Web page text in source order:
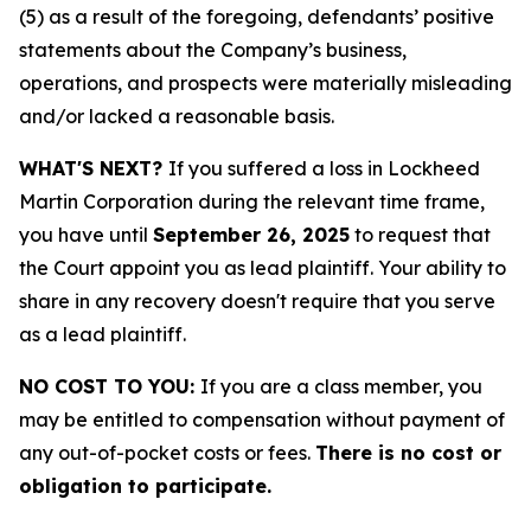
(5) as a result of the foregoing, defendants’ positive
statements about the Company’s business,
operations, and prospects were materially misleading
and/or lacked a reasonable basis.
WHAT'S NEXT? If you suffered a loss in Lockheed
Martin Corporation during the relevant time frame,
you have until September 26, 2025 to request that
the Court appoint you as lead plaintiff. Your ability to
share in any recovery doesn't require that you serve
as a lead plaintiff.
NO COST TO YOU: If you are a class member, you
may be entitled to compensation without payment of
any out-of-pocket costs or fees. There is no cost or
obligation to participate.